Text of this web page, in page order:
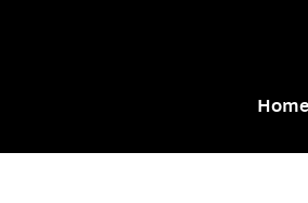
Home